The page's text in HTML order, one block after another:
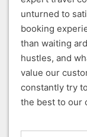
unturned to
booking
than waiting
hustles, and
value our
constantly try
the best to our